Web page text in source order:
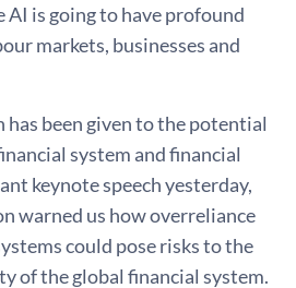
AI is going to have profound
markets, businesses and
been given to the potential
system and financial
keynote speech yesterday,
warned us how overreliance
could pose risks to the
of the global financial system.